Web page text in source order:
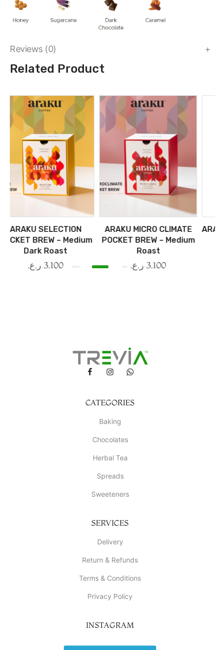
Reviews (0)
Related Product
Medium
ARAKU MICRO CLIMATE
POCKET BREW – Medium
3.100
ARAKU SEASONAL
– Medium
CATEGORIES
Baking
Chocolates
Herbal Tea
Spreads
Sweeteners
SERVICES
Delivery
Return & Refunds
Terms & Conditions
Privacy Policy
INSTAGRAM